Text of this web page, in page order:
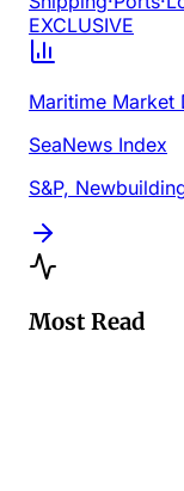
EXCLUSIVE
Maritime Market
SeaNews Index
S&P,
Most Read